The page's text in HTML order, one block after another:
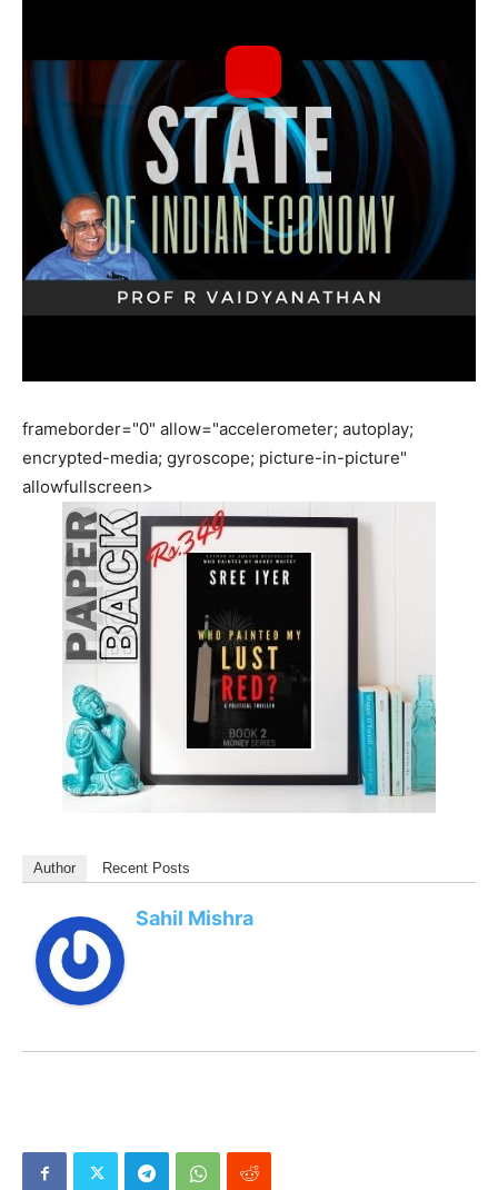
frameborder="0" allow="accelerometer; autoplay;
encrypted-media; gyroscope; picture-in-picture"
allowfullscreen>
Author Recent Posts
Sahil Mishra